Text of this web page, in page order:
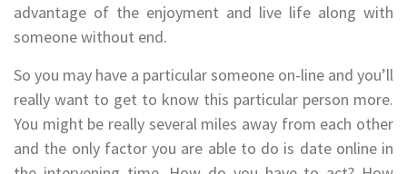
advantage of the enjoyment and live life along with
someone without end.
So you may have a particular someone on-line and you’ll
really want to get to know this particular person more.
You might be really several miles away from each other
and the only factor you are able to do is date online in